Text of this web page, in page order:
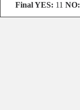
FinalYES: 11 NO: